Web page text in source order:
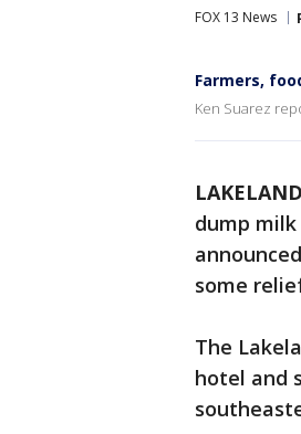
FOX 13 News
Farmers,
Ken Suarez
dump
some
The
hotel and